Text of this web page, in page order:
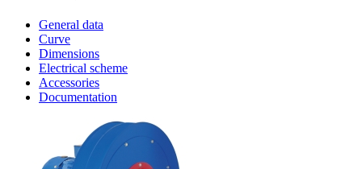
General data
Curve
Dimensions
Electrical scheme
Accessories
Documentation